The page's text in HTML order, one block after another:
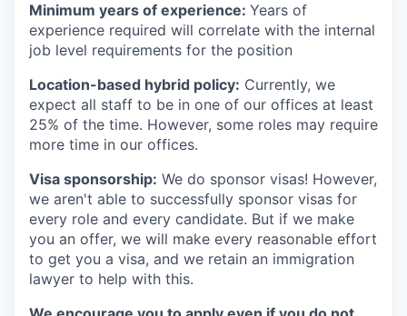
Minimum years of experience: Years of
experience required will correlate with the internal
job level requirements for the position
Location-based hybrid policy: Currently, we
expect all staff to be in one of our offices at least
25% of the time. However, some roles may require
more time in our offices.
Visa sponsorship: We do sponsor visas! However,
we aren't able to successfully sponsor visas for
every role and every candidate. But if we make
you an offer, we will make every reasonable effort
to get you a visa, and we retain an immigration
lawyer to help with this.